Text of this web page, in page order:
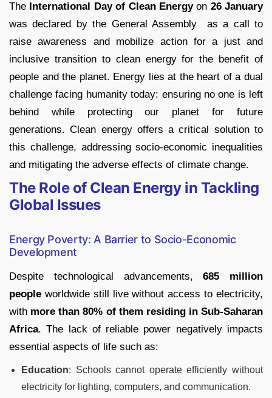
The International Day of Clean Energyon 26 January
was declared by the General Assembly as a call to
raise awareness and mobilize action for a just and
inclusive transition to clean energy for the benefit of
people and the planet. Energy lies at the heart of a dual
challenge facing humanity today: ensuring no one is left
behind while protecting our planet for future
generations. Clean energy offers a critical solution to
this challenge, addressing socio-economic inequalities
and mitigating the adverse effects of climate change.
The Role of Clean Energy in Tackling
Global Issues
Energy Poverty: A Barrier to Socio-Economic
Development
Despite technological advancements,685 million
people worldwide still live without access to electricity,
with more than 80% of them residing in Sub-Saharan
Africa. The lack of reliable power negatively impacts
essential aspects of life such as:
Education: Schools cannot operate efficiently without
electricity for lighting, computers, and communication.